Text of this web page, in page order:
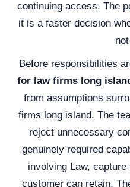
continuing access. The
it is a faster decision
Before responsibilities
for law firms long
from assumptions
firms long island. The
reject unnecessary
genuinely required
involving Law,
customer can retain.